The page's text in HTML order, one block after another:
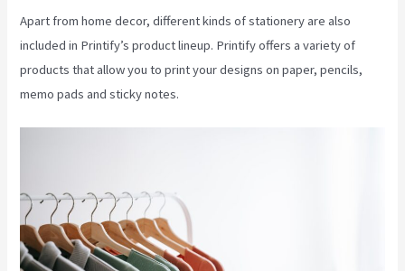
Apart from home decor, different kinds of stationery are also
included in Printify’s product lineup. Printify offers a variety of
products that allow you to print your designs on paper, pencils,
memo pads and sticky notes.